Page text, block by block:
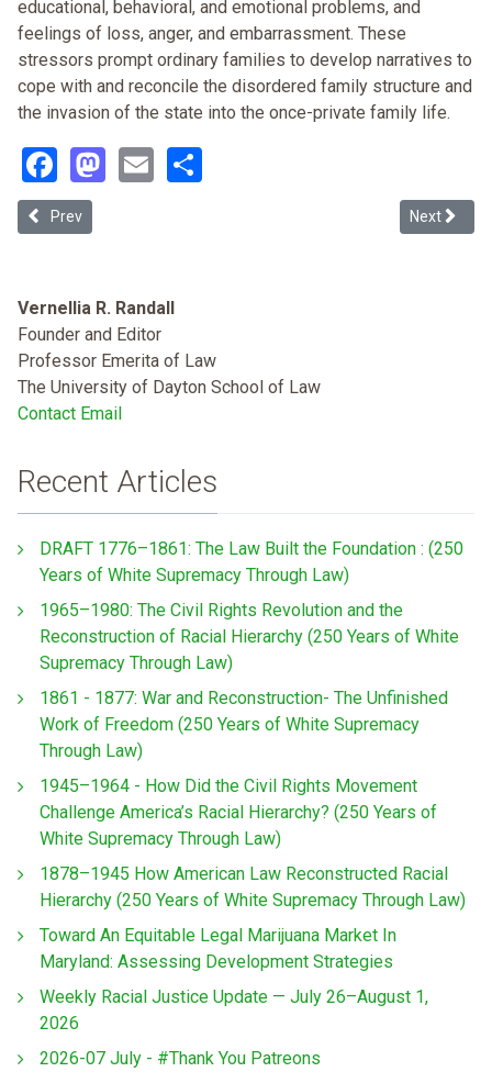
educational, behavioral, and emotional problems, and
feelings of loss, anger, and embarrassment. These
stressors prompt ordinary families to develop narratives to
cope with and reconcile the disordered family structure and
the invasion of the state into the once-private family life.
Facebook
Mastodon
Email
Previous article: The War on Drugs, the Politics of Crime, and
Prev Next
Next
Vernellia R. Randall
Founder and Editor
Professor Emerita of Law
The University of Dayton School of Law
Contact Email
Recent Articles
DRAFT 1776–1861: The Law Built the Foundation : (250
Years of White Supremacy Through Law)
1965–1980: The Civil Rights Revolution and the
Reconstruction of Racial Hierarchy (250 Years of White
Supremacy Through Law)
1861 - 1877: War and Reconstruction- The Unfinished
Work of Freedom (250 Years of White Supremacy
Through Law)
1945–1964 - How Did the Civil Rights Movement
Challenge America’s Racial Hierarchy? (250 Years of
White Supremacy Through Law)
1878–1945 How American Law Reconstructed Racial
Hierarchy (250 Years of White Supremacy Through Law)
Toward An Equitable Legal Marijuana Market In
Maryland: Assessing Development Strategies
Weekly Racial Justice Update — July 26–August 1,
2026
2026-07 July - #Thank You Patreons